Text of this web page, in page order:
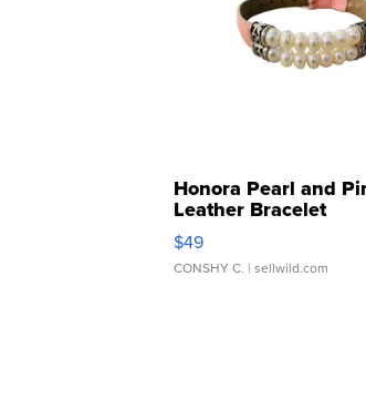
Honora Pearl and
Leather Bracelet
Adjustable Buckle
$49
CONSHY C. | sellwild.com